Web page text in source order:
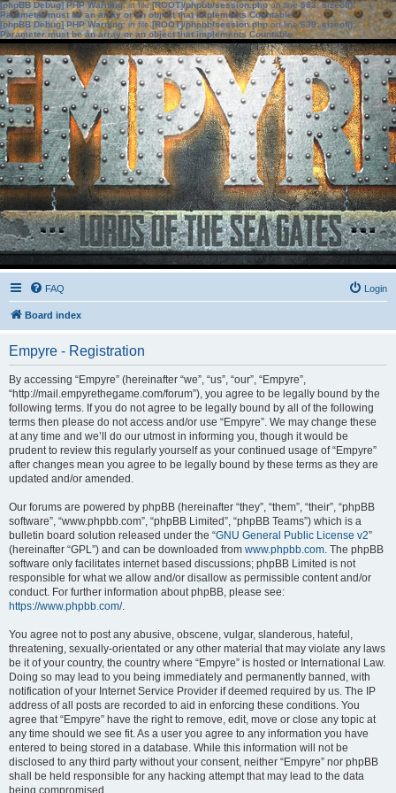
[phpBB Debug] PHP Warning: in file[ROOT]/phpbb/session.phpon line583:sizeof():
Parameter must be an array or an object that implements Countable
[phpBB Debug] PHP Warning: in file[ROOT]/phpbb/session.phpon line639: sizeof():
Parameter must be an array or an object that implements Countable
FAQ Login
Board index
Empyre - Registration
By accessing “Empyre” (hereinafter “we”, “us”, “our”, “Empyre”,
“http://mail.empyrethegame.com/forum”), you agree to be legally bound by the
following terms. If you do not agree to be legally bound by all of the following
terms then please do not access and/or use “Empyre”. We may change these
at any time and we’ll do our utmost in informing you, though it would be
prudent to review this regularly yourself as your continued usage of “Empyre”
after changes mean you agree to be legally bound by these terms as they are
updated and/or amended.
Our forums are powered by phpBB (hereinafter “they”, “them”, “their”, “phpBB
software”, “www.phpbb.com”, “phpBB Limited”, “phpBB Teams”) which is a
bulletin board solution released under the “GNU General Public License v2”
(hereinafter “GPL”) and can be downloaded from www.phpbb.com. The phpBB
software only facilitates internet based discussions; phpBB Limited is not
responsible for what we allow and/or disallow as permissible content and/or
conduct. For further information about phpBB, please see:
https://www.phpbb.com/.
You agree not to post any abusive, obscene, vulgar, slanderous, hateful,
threatening, sexually-orientated or any other material that may violate any laws
be it of your country, the country where “Empyre” is hosted or International Law.
Doing so may lead to you being immediately and permanently banned, with
notification of your Internet Service Provider if deemed required by us. The IP
address of all posts are recorded to aid in enforcing these conditions. You
agree that “Empyre” have the right to remove, edit, move or close any topic at
any time should we see fit. As a user you agree to any information you have
entered to being stored in a database. While this information will not be
disclosed to any third party without your consent, neither “Empyre” nor phpBB
shall be held responsible for any hacking attempt that may lead to the data
being compromised.